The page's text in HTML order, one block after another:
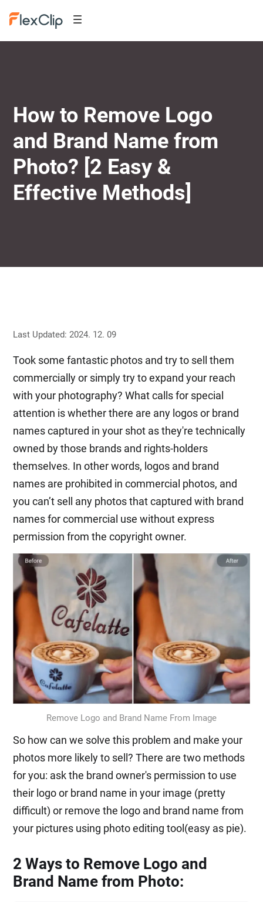
How to Remove Logo
and Brand Name from
Photo? [2 Easy &
Effective Methods]
Last Updated: 2024. 12. 09
Took some fantastic photos and try to sell them
commercially or simply try to expand your reach
with your photography? What calls for special
attention is whether there are any logos or brand
names captured in your shot as they're technically
owned by those brands and rights-holders
themselves. In other words, logos and brand
names are prohibited in commercial photos, and
you can’t sell any photos that captured with brand
names for commercial use without express
permission from the copyright owner.
Remove Logo and Brand Name From Image
So how can we solve this problem and make your
photos more likely to sell? There are two methods
for you: ask the brand owner's permission to use
their logo or brand name in your image (pretty
difficult) or remove the logo and brand name from
your pictures using photo editing tool(easy as pie).
2 Ways to Remove Logo and
Brand Name from Photo: